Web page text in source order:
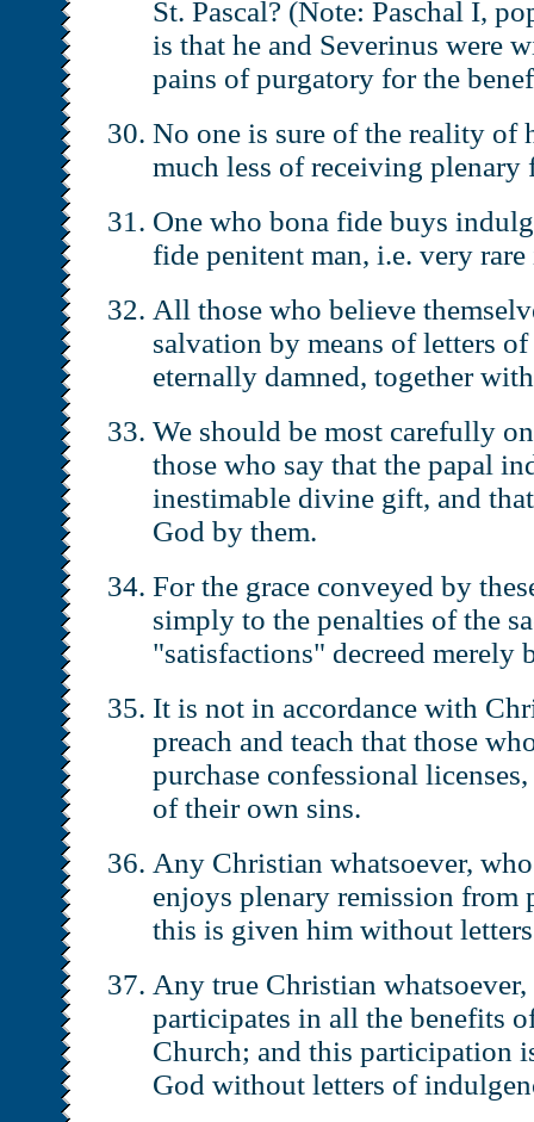
St. Pascal? (Note: Paschal I,
is that he and Severinus were
pains of purgatory for the
No one is sure of the reality of
much less of receiving plenary
One who bona fide buys
fide penitent man, i.e. very rare
All those who believe
salvation by means of letters
eternally damned, together
We should be most carefully
those who say that the papal
inestimable divine gift, and
God by them.
For the grace conveyed by
simply to the penalties of the
"satisfactions" decreed merely
It is not in accordance with
preach and teach that those
purchase confessional
of their own sins.
Any Christian whatsoever,
enjoys plenary remission from
this is given him without
Any true Christian
participates in all the benefits
Church; and this participation
God without letters of